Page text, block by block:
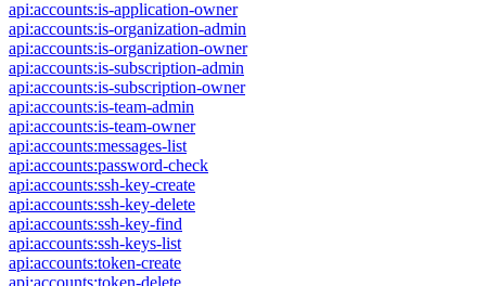
api:accounts:is-application-owner
api:accounts:is-organization-admin
api:accounts:is-organization-owner
api:accounts:is-subscription-admin
api:accounts:is-subscription-owner
api:accounts:is-team-admin
api:accounts:is-team-owner
api:accounts:messages-list
api:accounts:password-check
api:accounts:ssh-key-create
api:accounts:ssh-key-delete
api:accounts:ssh-key-find
api:accounts:ssh-keys-list
api:accounts:token-create
api:accounts:token-delete